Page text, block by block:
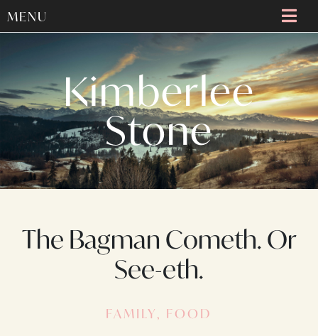
MENU
Kimberlee
Stone
The Bagman Cometh. Or
See-eth.
FAMILY, FOOD